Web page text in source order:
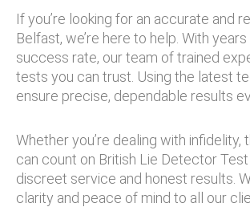
If you’re looking for an accurate and
Belfast, we’re here to help. With
success rate, our team of trained
tests you can trust. Using the latest
ensure precise, dependable results
Whether you’re dealing with
can count on British Lie Detector
discreet service and honest results.
clarity and peace of mind to all our